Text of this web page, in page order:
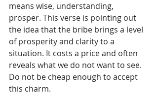
means wise, understanding,
prosper. This verse is pointing out
the idea that the bribe brings a level
of prosperity and clarity to a
situation. It costs a price and often
reveals what we do not want to see.
Do not be cheap enough to accept
this charm.